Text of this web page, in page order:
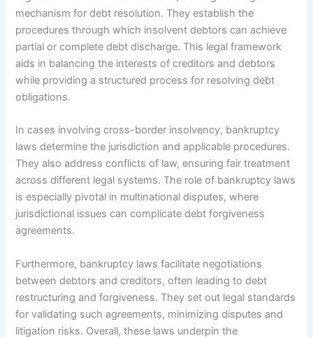
mechanism for debt resolution. They establish the
procedures through which insolvent debtors can achieve
partial or complete debt discharge. This legal framework
aids in balancing the interests of creditors and debtors
while providing a structured process for resolving debt
obligations.
In cases involving cross-border insolvency, bankruptcy
laws determine the jurisdiction and applicable procedures.
They also address conflicts of law, ensuring fair treatment
across different legal systems. The role of bankruptcy laws
is especially pivotal in multinational disputes, where
jurisdictional issues can complicate debt forgiveness
agreements.
Furthermore, bankruptcy laws facilitate negotiations
between debtors and creditors, often leading to debt
restructuring and forgiveness. They set out legal standards
for validating such agreements, minimizing disputes and
litigation risks. Overall, these laws underpin the